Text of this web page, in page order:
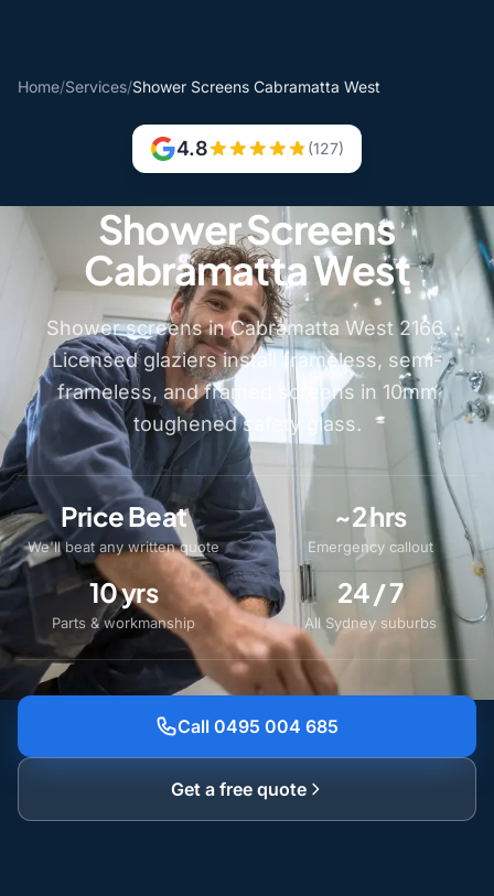
Home/Services/Shower Screens Cabramatta West
4.8 (127)
Shower Screens
Cabramatta West
Shower screens in Cabramatta West 2166.
Licensed glaziers install frameless, semi-
frameless, and framed screens in 10mm
toughened safety glass.
Price Beat
We'll beat any written quote
~2 hrs
Emergency callout
10 yrs
Parts & workmanship
24 / 7
All Sydney suburbs
Call 0495 004 685
Get a free quote